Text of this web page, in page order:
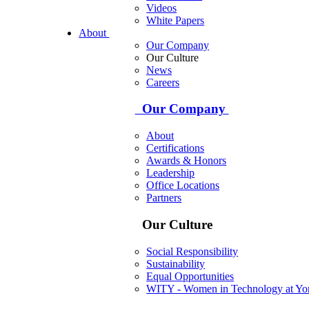
Videos
White Papers
About
Our Company
Our Culture
News
Careers
Our Company
About
Certifications
Awards & Honors
Leadership
Office Locations
Partners
Our Culture
Social Responsibility
Sustainability
Equal Opportunities
WITY - Women in Technology at